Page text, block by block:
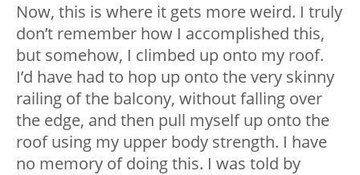
Now, this is where it gets more weird. I truly
don’t remember how I accomplished this,
but somehow, I climbed up onto my roof.
I’d have had to hop up onto the very skinny
railing of the balcony, without falling over
the edge, and then pull myself up onto the
roof using my upper body strength. I have
no memory of doing this. I was told by